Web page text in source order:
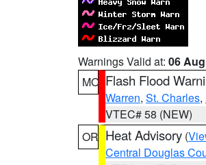
Warnings Valid at: 06
MO Flash Flood
Warren, St. Charles,
VTEC# 58 (NEW)
OR Heat Advisory (
Central Douglas